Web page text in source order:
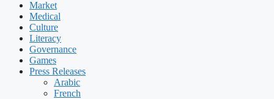
Market
Medical
Culture
Literacy
Governance
Games
Press Releases
Arabic
French